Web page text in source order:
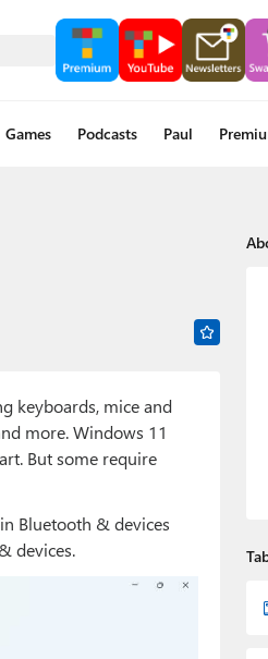
Games Podcasts Paul
keyboards, mice and
more. Windows 11
But some require
Bluetooth & devices
devices.